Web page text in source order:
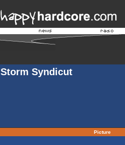
Storm Syndicut
Picture